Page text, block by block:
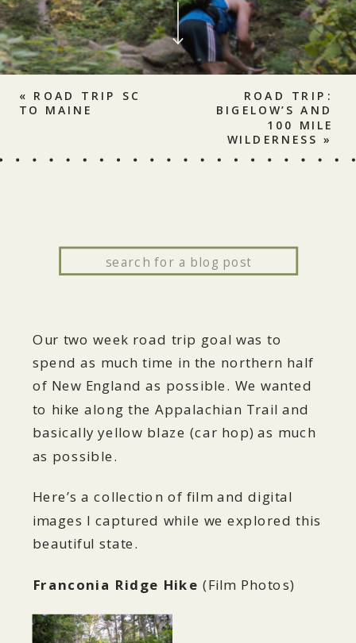
« ROAD TRIP SC
TO MAINE
ROAD TRIP:
BIGELOW’S AND
100 MILE
WILDERNESS »
for:
Our two week road trip goal was to
spend as much time in the northern half
of New England as possible. We wanted
to hike along the Appalachian Trail and
basically yellow blaze (car hop) as much
as possible.
Here’s a collection of film and digital
images I captured while we explored this
beautiful state.
Franconia Ridge Hike (Film Photos)